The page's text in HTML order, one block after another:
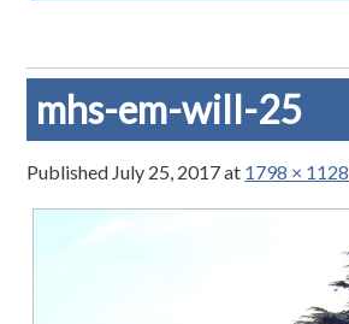
mhs-em-will-25
Published July 25, 2017at 1798 × 1128